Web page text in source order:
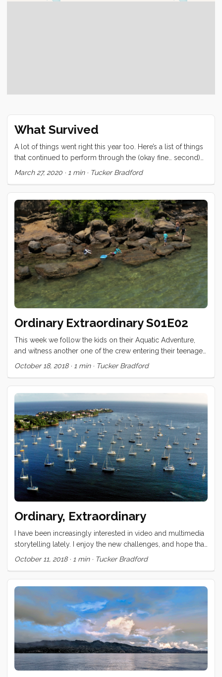
What Survived
A lot of things went right this year too. Here’s a list of things
that continued to perform through the (okay fine… second)
meanest ocean in the world. Love RK Drums/CBQ
Engel Refrigerators (all three) One of two Keep Cups (may
the other rest in peace) Vitamix Convivia We have also
added a few things to make Conviv stronger, safer, or more
comfortable. ...
March 27, 2020 · 1 min· Tucker Bradford
Ordinary Extraordinary S01E02
This week we follow the kids on their Aquatic Adventure,
and witness another one of the crew entering their teenaged
years! Ordinary Extraordinary - S01E02 Crêptastic Birthday
of? Are there aspects of the production that are harder to
watch? What did you love? Comment below!
October 18, 2018· 1 min· Tucker Bradford
Ordinary, Extraordinary
I have been increasingly interested in video and multimedia
storytelling lately. I enjoy the new challenges, and hope that
the visual experience can expose different dimensions of
years now. Our hope is that it brings to the foreground
elements of our life that are ordinary (at least to us) and
contrasts those against events and experiences which,
though occasionally common, are extraordinary still. ...
October 11, 2018· 1 min· Tucker Bradford